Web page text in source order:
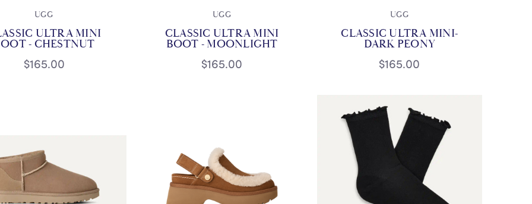
UGG
ULTRA MINI
- CHESTNUT
$165.00
UGG
CLASSIC ULTRA MINI
BOOT - MOONLIGHT
$165.00
UGG
CLASSIC ULTRA MINI-
DARK PEONY
$165.00